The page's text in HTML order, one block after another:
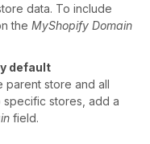
data. To include
the MyShopify Domain
default
parent store and all
specific stores, add a
field.